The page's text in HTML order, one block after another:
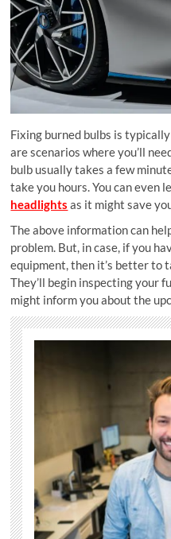
Fixing burned bulbs is
are scenarios where you’ll
bulb usually takes a few
take you hours. You can even
headlights as it might save
The above information can
problem. But, in case, if you
equipment, then it’s better to
They’ll begin inspecting your
might inform you about the